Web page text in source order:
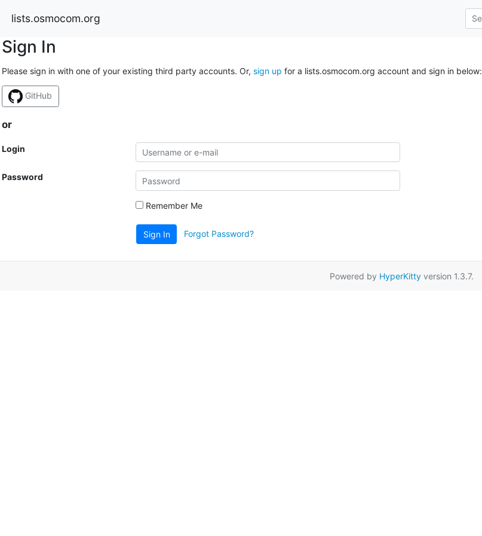
lists.osmocom.org
Sign In
Please sign in with one of your existing third party accounts. Or, sign up for a lists.osmocom.org account and sign in below:
GitHub
or
Login
Password
Remember Me
Sign In Forgot Password?
Powered by HyperKittyversion 1.3.7.